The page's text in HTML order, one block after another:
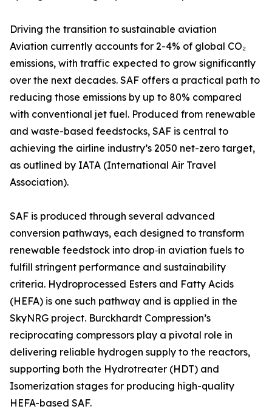
Driving the transition to sustainable aviation
Aviation currently accounts for 2-4% of global CO₂
emissions, with traffic expected to grow significantly
over the next decades. SAF offers a practical path to
reducing those emissions by up to 80% compared
with conventional jet fuel. Produced from renewable
and waste-based feedstocks, SAF is central to
achieving the airline industry’s 2050 net-zero target,
as outlined by IATA (International Air Travel
Association).
SAF is produced through several advanced
conversion pathways, each designed to transform
renewable feedstock into drop‑in aviation fuels to
fulfill stringent performance and sustainability
criteria. Hydroprocessed Esters and Fatty Acids
(HEFA) is one such pathway and is applied in the
SkyNRG project. Burckhardt Compression’s
reciprocating compressors play a pivotal role in
delivering reliable hydrogen supply to the reactors,
supporting both the Hydrotreater (HDT) and
Isomerization stages for producing high-quality
HEFA-based SAF.